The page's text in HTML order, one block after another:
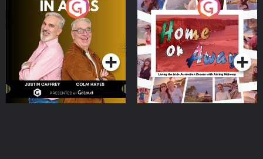
Brothers In Arms
Podcast Series
Home or Away - Living
the Irish Australian
Dream with Aisling
Moloney
Podcast Series